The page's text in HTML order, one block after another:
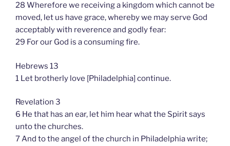
28 Wherefore we receiving a kingdom which cannot be
moved, let us have grace, whereby we may serve God
acceptably with reverence and godly fear:
29 For our God is a consuming fire.
Hebrews 13
1 Let brotherly love [Philadelphia] continue.
Revelation 3
6 He that has an ear, let him hear what the Spirit says
unto the churches.
7 And to the angel of the church in Philadelphia write;